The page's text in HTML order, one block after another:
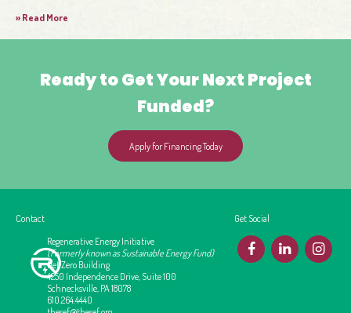
» Read More
Ready to Get Your Next Project
Funded?
Apply for Financing Today
Contact
Regenerative Energy Initiative
(Formerly known as Sustainable Energy Fund)
Net Zero Building
4250 Independence Drive, Suite 100
Schnecksville, PA 18078
610.264.4440
Get Social
F L I